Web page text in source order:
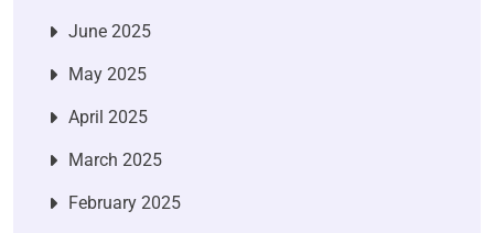
June 2025
May 2025
April 2025
March 2025
February 2025